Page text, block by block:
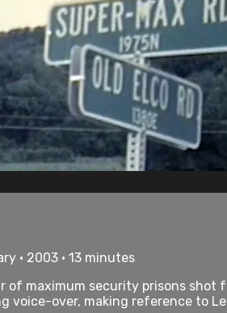
• 2003 • 13 minutes
of maximum security prisons
voice-over, making reference to